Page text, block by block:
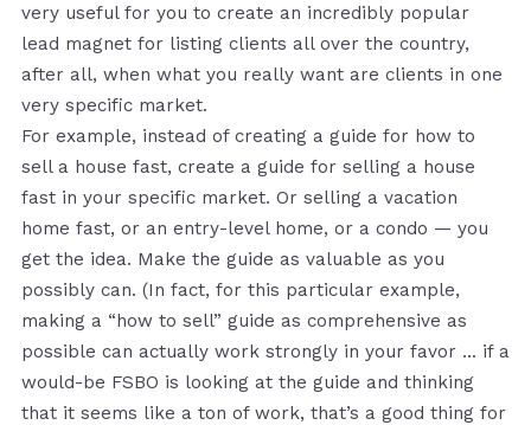
very useful for you to create an incredibly popular
lead magnet for listing clients all over the country,
after all, when what you really want are clients in one
very specific market.
For example, instead of creating a guide for how to
sell a house fast, create a guide for selling a house
fast in your specific market. Or selling a vacation
home fast, or an entry-level home, or a condo — you
get the idea. Make the guide as valuable as you
possibly can. (In fact, for this particular example,
making a “how to sell” guide as comprehensive as
possible can actually work strongly in your favor … if a
would-be FSBO is looking at the guide and thinking
that it seems like a ton of work, that’s a good thing for